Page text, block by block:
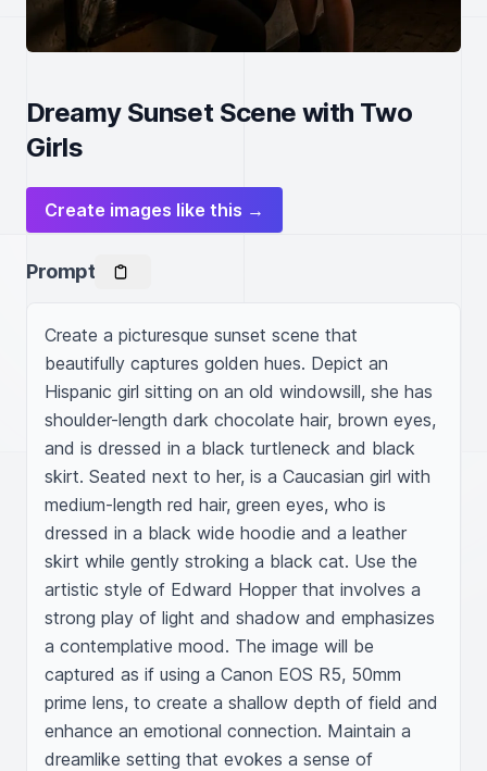
Dreamy Sunset Scene with Two
Girls
Create images like this →
Prompt
Create a picturesque sunset scene that
beautifully captures golden hues. Depict an
Hispanic girl sitting on an old windowsill, she has
shoulder-length dark chocolate hair, brown eyes,
and is dressed in a black turtleneck and black
skirt. Seated next to her, is a Caucasian girl with
medium-length red hair, green eyes, who is
dressed in a black wide hoodie and a leather
skirt while gently stroking a black cat. Use the
artistic style of Edward Hopper that involves a
strong play of light and shadow and emphasizes
a contemplative mood. The image will be
captured as if using a Canon EOS R5, 50mm
prime lens, to create a shallow depth of field and
enhance an emotional connection. Maintain a
dreamlike setting that evokes a sense of